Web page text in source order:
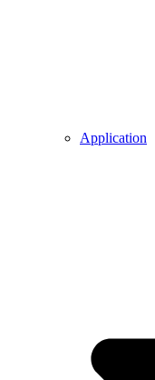
Application